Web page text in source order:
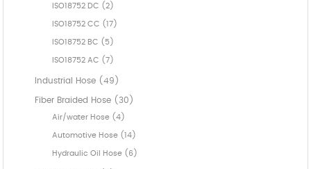
ISO18752 DC (2)
ISO18752 CC (17)
ISO18752 BC (5)
ISO18752 AC (7)
Industrial Hose (49)
Fiber Braided Hose (30)
Air/water Hose (4)
Automotive Hose (14)
Hydraulic Oil Hose (6)